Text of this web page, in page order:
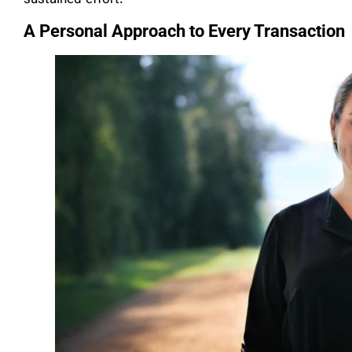
A Personal Approach to Every Transaction